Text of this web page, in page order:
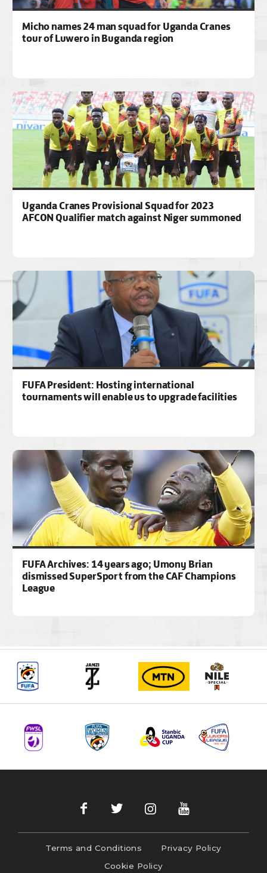
Micho names 24 man squad for Uganda Cranes
tour of Luwero in Buganda region
Uganda Cranes Provisional Squad for 2023
AFCON Qualifier match against Niger summoned
FUFA President: Hosting international
tournaments will enable us to upgrade facilities
FUFA Archives: 14 years ago; Umony Brian
dismissed SuperSport from the CAF Champions
League
Terms and Conditions
Privacy Policy
Cookie Policy